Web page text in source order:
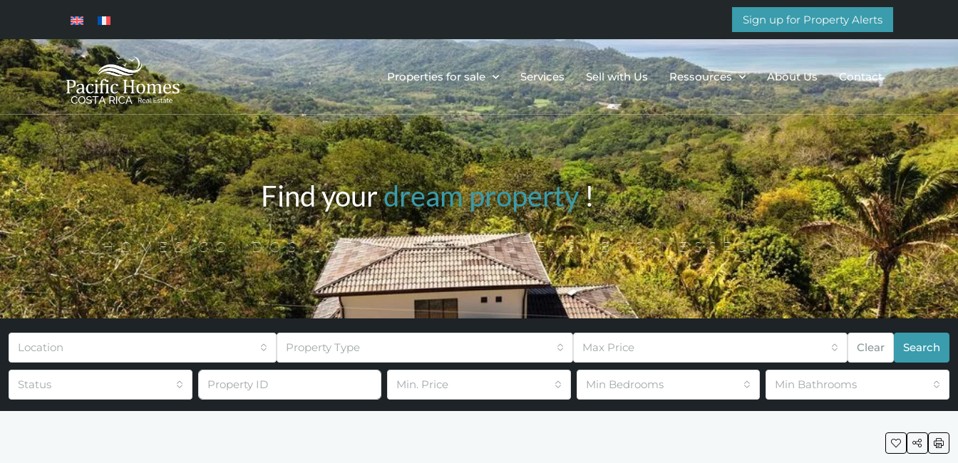
Sign up for Property Alerts
Properties for sale Services Sell with Us Ressources About Us Contact
Find yourdream property!
HOMES,CONDOS,LOTS & LAND,HOTELS, BUSINESSES
Location Property Type Max Price Clear Search
Status Min. Price Min Bedrooms Min Bathrooms